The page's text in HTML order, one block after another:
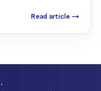
Read article →